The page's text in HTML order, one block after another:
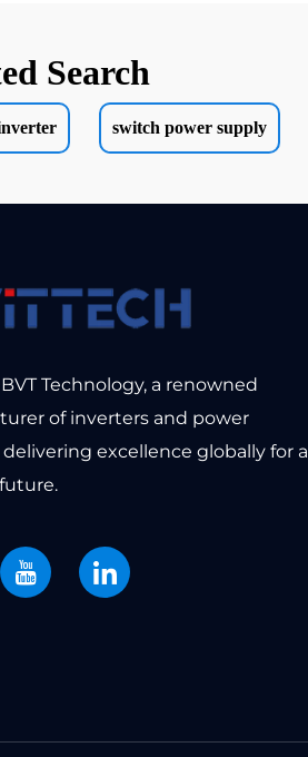
Search
switch power supply
Technology, a renowned
of inverters and power
excellence globally for a